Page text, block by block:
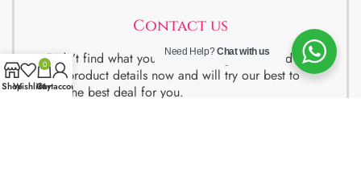
Contact us
Didn’t find what you were looking for ? Send us
the product details now and will try our best to
get the best deal for you.
Need Help?Chat with us
ShopWishlist
0
Cart
My account